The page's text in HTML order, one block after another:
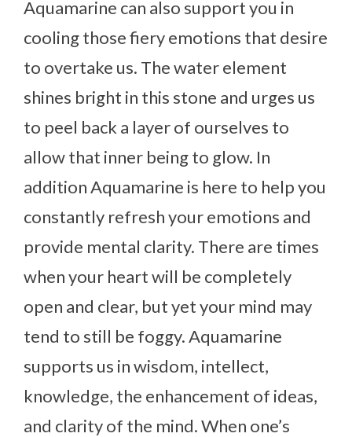
Aquamarine can also support you in
cooling those fiery emotions that desire
to overtake us. The water element
shines bright in this stone and urges us
to peel back a layer of ourselves to
allow that inner being to glow. In
addition Aquamarine is here to help you
constantly refresh your emotions and
provide mental clarity. There are times
when your heart will be completely
open and clear, but yet your mind may
tend to still be foggy. Aquamarine
supports us in wisdom, intellect,
knowledge, the enhancement of ideas,
and clarity of the mind. When one’s